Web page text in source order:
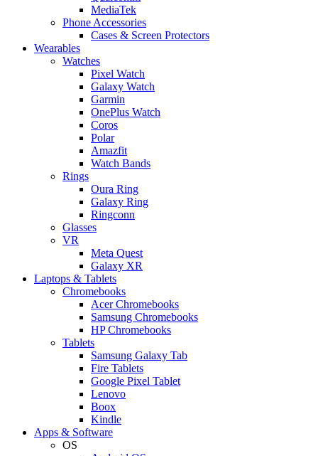
MediaTek
Phone Accessories
Cases & Screen Protectors
Wearables
Watches
Pixel Watch
Galaxy Watch
Garmin
OnePlus Watch
Coros
Polar
Amazfit
Watch Bands
Rings
Oura Ring
Galaxy Ring
Ringconn
Glasses
VR
Meta Quest
Galaxy XR
Laptops & Tablets
Chromebooks
Acer Chromebooks
Samsung Chromebooks
HP Chromebooks
Tablets
Samsung Galaxy Tab
Fire Tablets
Google Pixel Tablet
Lenovo
Boox
Kindle
Apps & Software
OS